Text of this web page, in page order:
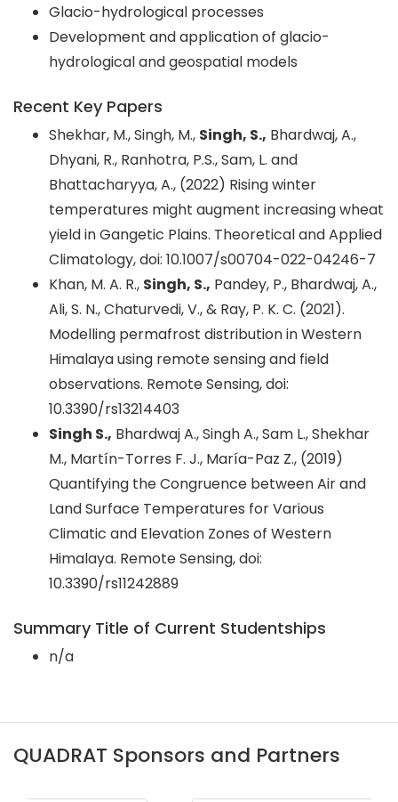
Glacio-hydrological processes
Development and application of glacio-
hydrological and geospatial models
Recent Key Papers
Shekhar, M., Singh, M., Singh, S., Bhardwaj, A.,
Dhyani, R., Ranhotra, P.S., Sam, L. and
Bhattacharyya, A., (2022) Rising winter
temperatures might augment increasing wheat
yield in Gangetic Plains. Theoretical and Applied
Climatology, doi: 10.1007/s00704-022-04246-7
Khan, M. A. R., Singh, S., Pandey, P., Bhardwaj, A.,
Ali, S. N., Chaturvedi, V., & Ray, P. K. C. (2021).
Modelling permafrost distribution in Western
Himalaya using remote sensing and field
observations. Remote Sensing, doi:
10.3390/rs13214403
Singh S., Bhardwaj A., Singh A., Sam L., Shekhar
M., Martín-Torres F. J., María-Paz Z., (2019)
Quantifying the Congruence between Air and
Land Surface Temperatures for Various
Climatic and Elevation Zones of Western
Himalaya. Remote Sensing, doi:
10.3390/rs11242889
Summary Title of Current Studentships
n/a
QUADRAT Sponsors and Partners